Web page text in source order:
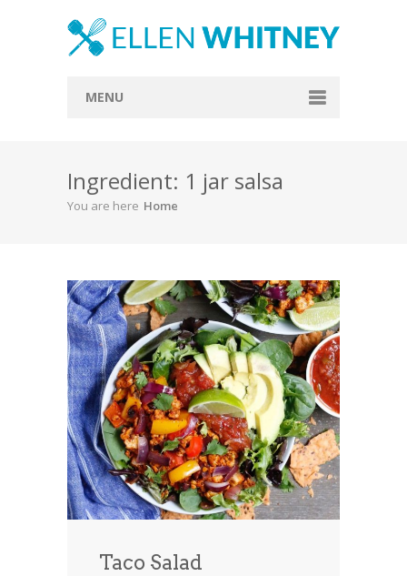
MENU
About
Blog
Everything Included
Vegan
Store
Contact
Ingredient: 1 jar salsa
You are here Home
Taco Salad